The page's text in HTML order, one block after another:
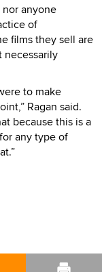
anyone
of
films they sell are
necessarily
to make
Ragan said.
because this is a
any type of